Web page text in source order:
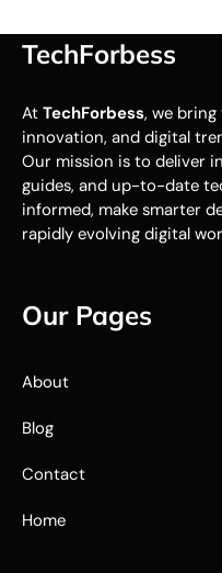
TechForbess
At TechForbess, we
innovation, and digital
Our mission is to deliver
guides, and up-to-date
informed, make smarter
rapidly evolving digital
Our Pages
About
Blog
Contact
Home